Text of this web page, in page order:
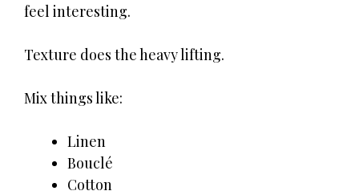
feel interesting.
Texture does the heavy lifting.
Mix things like:
Linen
Bouclé
Cotton